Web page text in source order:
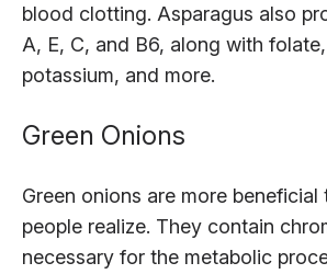
blood clotting. Asparagus also
A, E, C, and B6, along with
potassium, and more.
Green Onions
Green onions are more beneficial
people realize. They contain
necessary for the metabolic